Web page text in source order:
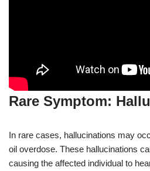
Rare Symptom:
In rare cases, hallucinations may
oil overdose. These hallucinations
causing the affected individual to